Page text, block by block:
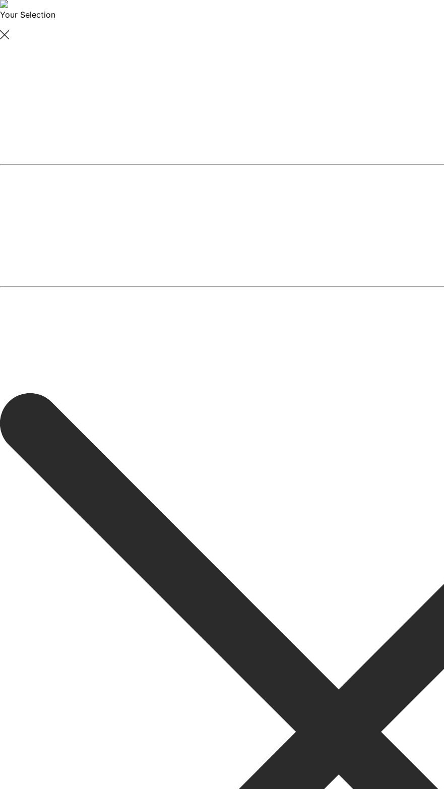
Your Selection